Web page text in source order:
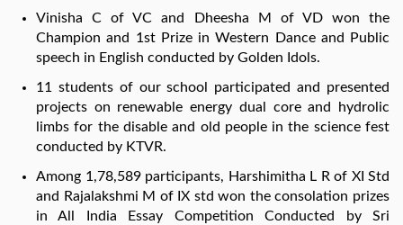
Vinisha C of VC and Dheesha M of VD won the
Champion and 1st Prize in Western Dance and Public
speech in English conducted by Golden Idols.
11 students of our school participated and presented
projects on renewable energy dual core and hydrolic
limbs for the disable and old people in the science fest
conducted by KTVR.
Among 1,78,589 participants, Harshimitha L R of XI Std
and Rajalakshmi M of IX std won the consolation prizes
in All India Essay Competition Conducted by Sri